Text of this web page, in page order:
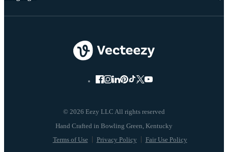
© 2026 Eezy LLC All rights reserved
Terms of Use Privacy Policy Fair Use Policy